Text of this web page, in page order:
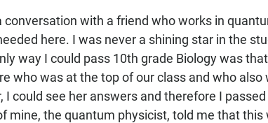
conversation with a friend who works in
here. I was never a shining star in the
way I could pass 10th grade Biology was
who was at the top of our class and who
I could see her answers and therefore I passed
mine, the quantum physicist, told me that this